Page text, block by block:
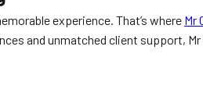
experience. That’s where Mr
and unmatched client support, Mr